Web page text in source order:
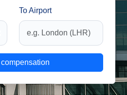
To Airport